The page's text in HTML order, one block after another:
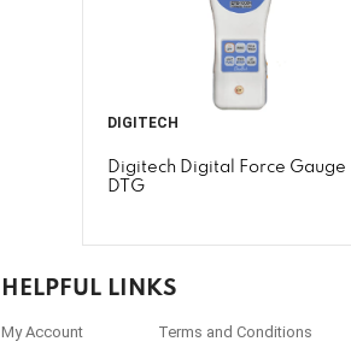
DIGITECH
Digitech Digital Force Gauge
DTG
HELPFUL LINKS
My Account Terms and Conditions